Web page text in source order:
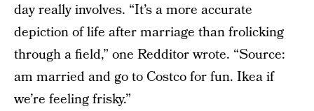
day really involves. “It’s a more accurate
depiction of life after marriage than frolicking
through a field,” one Redditor wrote. “Source:
am married and go to Costco for fun. Ikea if
we’re feeling frisky.”